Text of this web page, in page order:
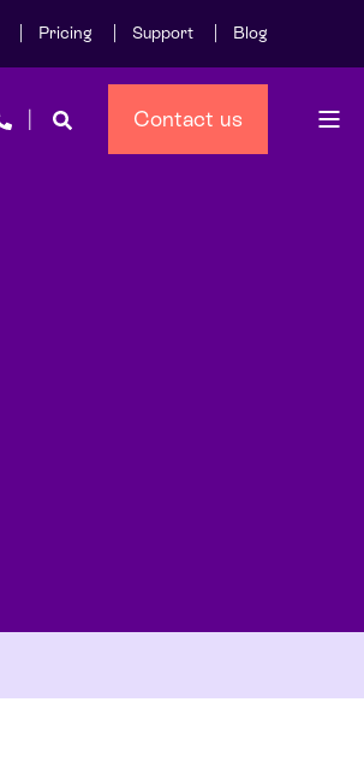
Pricing Support Blog
Contact us